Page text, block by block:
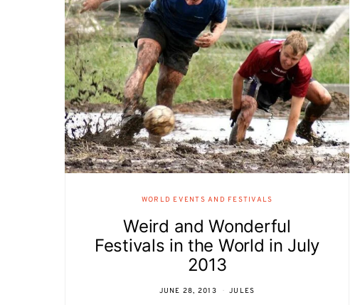
WORLD EVENTS AND FESTIVALS
Weird and Wonderful
Festivals in the World in July
2013
JUNE 28, 2013 JULES